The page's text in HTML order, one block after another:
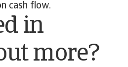
cash flow.
in
more?